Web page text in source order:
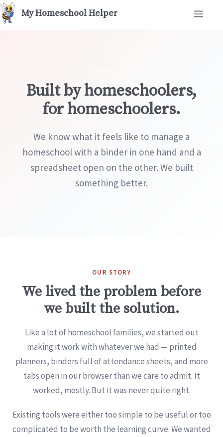
Skip
to
Built by homeschoolers,
for homeschoolers.
We know what it feels like to manage a
homeschool with a binder in one hand and a
spreadsheet open on the other. We built
something better.
OUR STORY
We lived the problem before
we built the solution.
Like a lot of homeschool families, we started out
making it work with whatever we had — printed
planners, binders full of attendance sheets, and more
tabs open in our browser than we care to admit. It
worked, mostly. But it was never quite right.
Existing tools were either too simple to be useful or too
complicated to be worth the learning curve. We wanted